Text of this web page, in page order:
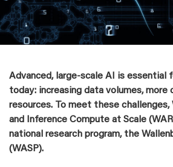
Advanced, large‑scale AI is essential
today: increasing data volumes,
resources. To meet these challenges,
and Inference Compute at Scale
national research program, the
(WASP).